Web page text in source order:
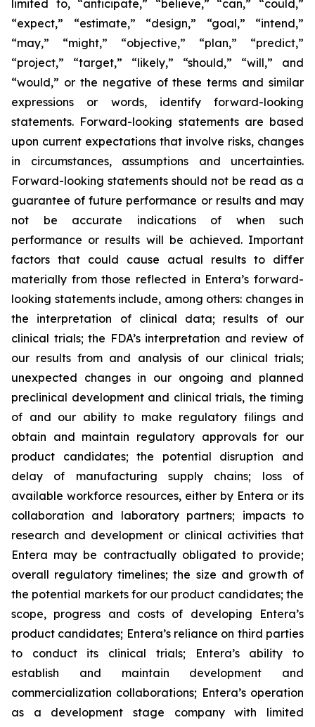
limited to, “anticipate,” “believe,” “can,” “could,”
“expect,” “estimate,” “design,” “goal,” “intend,”
“may,” “might,” “objective,” “plan,” “predict,”
“project,” “target,” “likely,” “should,” “will,” and
“would,” or the negative of these terms and similar
expressions or words, identify forward-looking
statements. Forward-looking statements are based
upon current expectations that involve risks, changes
in circumstances, assumptions and uncertainties.
Forward-looking statements should not be read as a
guarantee of future performance or results and may
not be accurate indications of when such
performance or results will be achieved. Important
factors that could cause actual results to differ
materially from those reflected in Entera’s forward-
looking statements include, among others: changes in
the interpretation of clinical data; results of our
clinical trials; the FDA’s interpretation and review of
our results from and analysis of our clinical trials;
unexpected changes in our ongoing and planned
preclinical development and clinical trials, the timing
of and our ability to make regulatory filings and
obtain and maintain regulatory approvals for our
product candidates; the potential disruption and
delay of manufacturing supply chains; loss of
available workforce resources, either by Entera or its
collaboration and laboratory partners; impacts to
research and development or clinical activities that
Entera may be contractually obligated to provide;
overall regulatory timelines; the size and growth of
the potential markets for our product candidates; the
scope, progress and costs of developing Entera’s
product candidates; Entera’s reliance on third parties
to conduct its clinical trials; Entera’s ability to
establish and maintain development and
commercialization collaborations; Entera’s operation
as a development stage company with limited